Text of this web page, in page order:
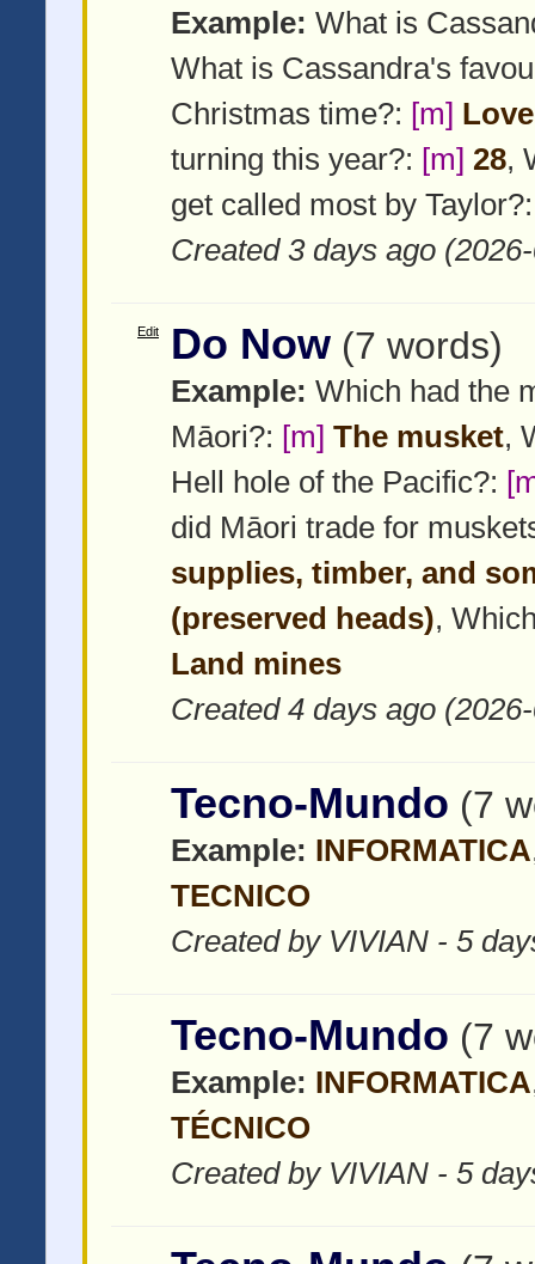
Example: What is
What is Cassandra's
Christmas time?: [m]
turning this year?: [m] 28,
get called most by
Created 3 days ago
Edit Do Now (7 words)
Example: Which had the
Māori?: [m] The musket,
Hell hole of the Pacific?:
did Māori trade for
supplies, timber, and
(preserved heads),
Land mines
Created 4 days ago
Tecno-Mundo (7
Example: INFORMATICA
TECNICO
Created by VIVIAN - 5
Tecno-Mundo (7
Example: INFORMATICA
TÉCNICO
Created by VIVIAN - 5